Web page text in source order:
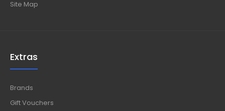
Site Map
Extras
Brands
Gift Vouchers